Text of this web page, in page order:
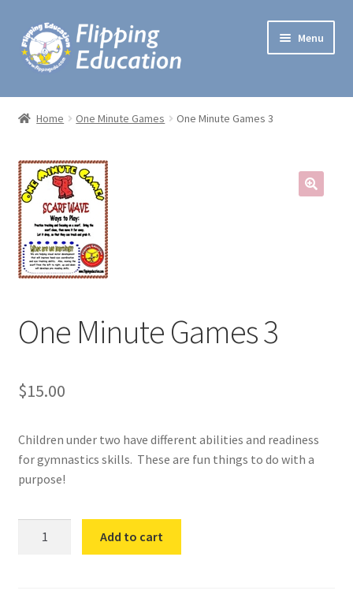
Skip
to
navigation
Skip
to
content
Menu
Lesson Plans
One Minute Games
Preschool Music
Workshops
My account
Home One Minute Games One Minute Games 3
One Minute Games 3
$15.00
Children under two have different abilities and readiness
for gymnastics skills. These are fun things to do with a
purpose!
Add to cart